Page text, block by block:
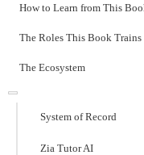
How to Learn from This
The Roles This Book Trains
The Ecosystem
System of Record
Zia Tutor AI